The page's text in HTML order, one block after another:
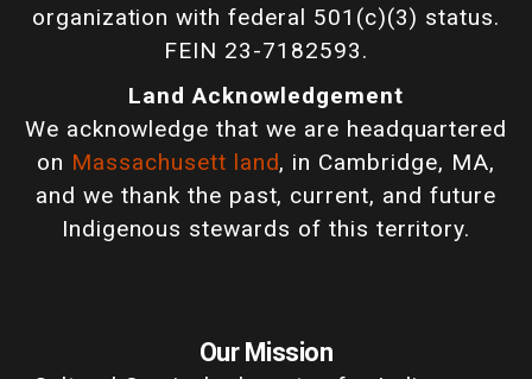
organization with federal 501(c)(3) status.
FEIN 23-7182593.
Land Acknowledgement
We acknowledge that we are headquartered
on Massachusett land, in Cambridge, MA,
and we thank the past, current, and future
Indigenous stewards of this territory.
Our Mission